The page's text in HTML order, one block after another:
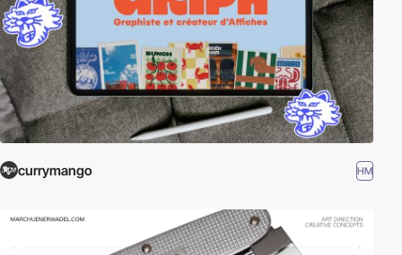
currymango HM